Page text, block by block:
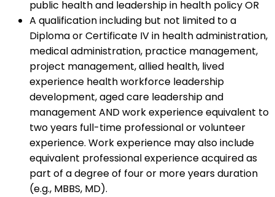
public health and leadership in health policy OR
A qualification including but not limited to a
Diploma or Certificate IV in health administration,
medical administration, practice management,
project management, allied health, lived
experience health workforce leadership
development, aged care leadership and
management AND work experience equivalent to
two years full-time professional or volunteer
experience. Work experience may also include
equivalent professional experience acquired as
part of a degree of four or more years duration
(e.g., MBBS, MD).